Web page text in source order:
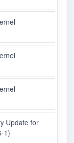
Update for
1)